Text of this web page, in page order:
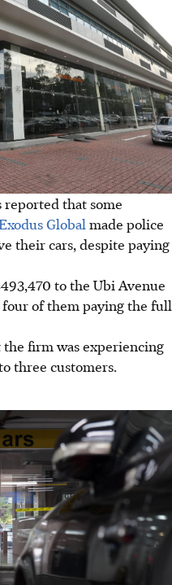
reported that some
Exodus Global made police
their cars, despite paying
to the Ubi Avenue
of them paying the full
firm was experiencing
three customers.